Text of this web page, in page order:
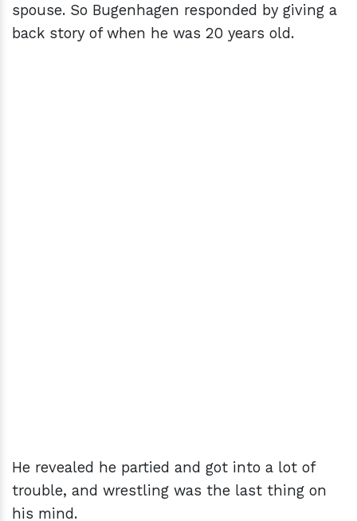
spouse. So Bugenhagen responded by giving a
back story of when he was 20 years old.
He revealed he partied and got into a lot of
trouble, and wrestling was the last thing on
his mind.